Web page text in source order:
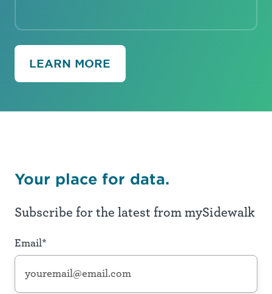
LEARN MORE
Your place for data.
Subscribe for the latest from mySidewalk
Email*